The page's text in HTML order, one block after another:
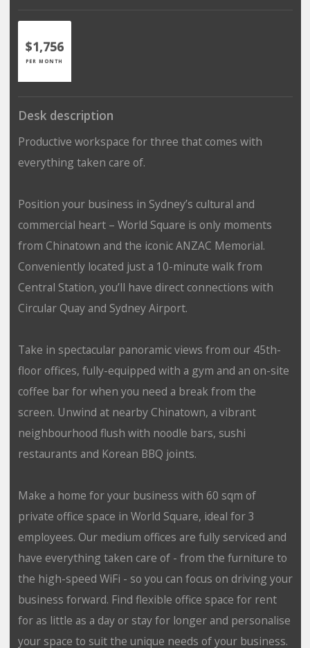
$1,756
PER MONTH
Desk description
Productive workspace for three that comes with
everything taken care of.
Position your business in Sydney’s cultural and
commercial heart – World Square is only moments
from Chinatown and the iconic ANZAC Memorial.
Conveniently located just a 10-minute walk from
Central Station, you’ll have direct connections with
Circular Quay and Sydney Airport.
Take in spectacular panoramic views from our 45th-
floor offices, fully-equipped with a gym and an on-site
coffee bar for when you need a break from the
screen. Unwind at nearby Chinatown, a vibrant
neighbourhood flush with noodle bars, sushi
restaurants and Korean BBQ joints.
Make a home for your business with 60 sqm of
private office space in World Square, ideal for 3
employees. Our medium offices are fully serviced and
have everything taken care of - from the furniture to
the high-speed WiFi - so you can focus on driving your
business forward. Find flexible office space for rent
for as little as a day or stay for longer and personalise
your space to suit the unique needs of your business.